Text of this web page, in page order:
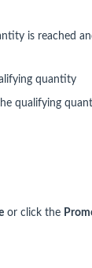
is reached
quantity
qualifying
or click the